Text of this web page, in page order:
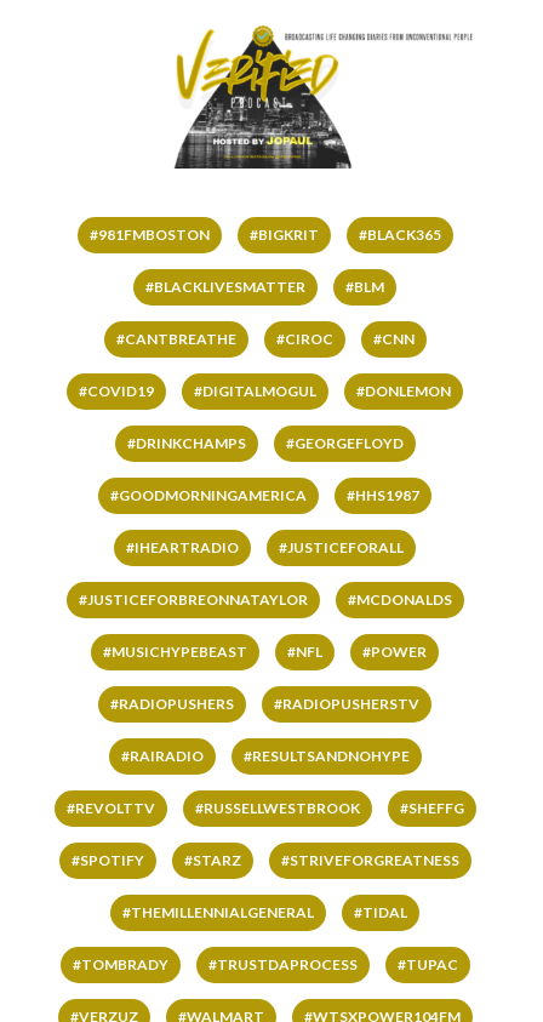
#981FMBOSTON #BIGKRIT #BLACK365
#BLACKLIVESMATTER #BLM
#CANTBREATHE #CIROC #CNN
#COVID19 #DIGITALMOGUL #DONLEMON
#DRINKCHAMPS #GEORGEFLOYD
#GOODMORNINGAMERICA #HHS1987
#IHEARTRADIO #JUSTICEFORALL
#JUSTICEFORBREONNATAYLOR #MCDONALDS
#MUSICHYPEBEAST #NFL #POWER
#RADIOPUSHERS #RADIOPUSHERSTV
#RAIRADIO #RESULTSANDNOHYPE
#REVOLTTV #RUSSELLWESTBROOK #SHEFFG
#SPOTIFY #STARZ #STRIVEFORGREATNESS
#THEMILLENNIALGENERAL #TIDAL
#TOMBRADY #TRUSTDAPROCESS #TUPAC
#VERZUZ #WALMART #WTSXPOWER104FM